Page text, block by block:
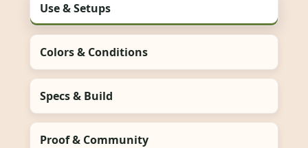
Use & Setups
Colors & Conditions
Specs & Build
Proof & Community